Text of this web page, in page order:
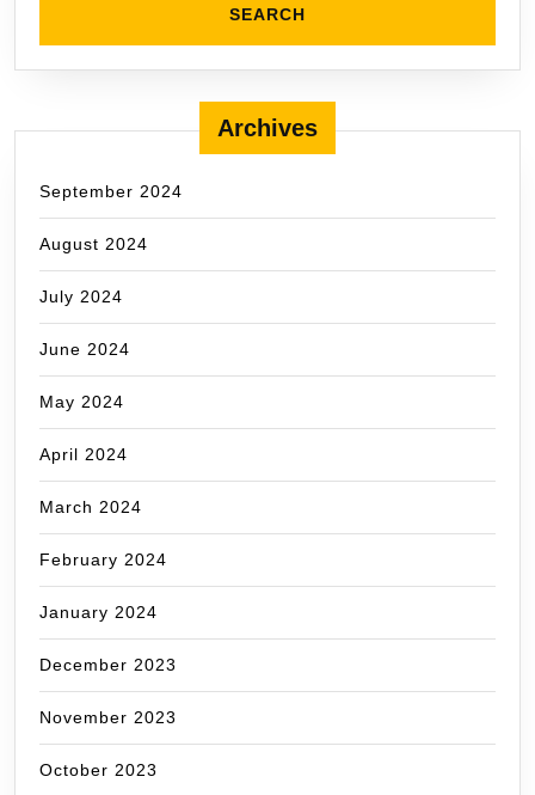
Archives
September 2024
August 2024
July 2024
June 2024
May 2024
April 2024
March 2024
February 2024
January 2024
December 2023
November 2023
October 2023